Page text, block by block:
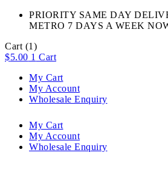
PRIORITY SAME DAY
METRO 7 DAYS A WEEK
Cart (1)
$5.00 1 Cart
My Cart
My Account
Wholesale Enquiry
My Cart
My Account
Wholesale Enquiry